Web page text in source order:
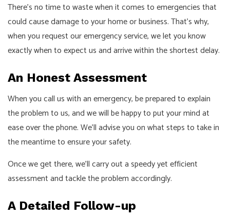
There’s no time to waste when it comes to emergencies that
could cause damage to your home or business. That’s why,
when you request our emergency service, we let you know
exactly when to expect us and arrive within the shortest delay.
An Honest Assessment
When you call us with an emergency, be prepared to explain
the problem to us, and we will be happy to put your mind at
ease over the phone. We’ll advise you on what steps to take in
the meantime to ensure your safety.
Once we get there, we’ll carry out a speedy yet efficient
assessment and tackle the problem accordingly.
A Detailed Follow-up